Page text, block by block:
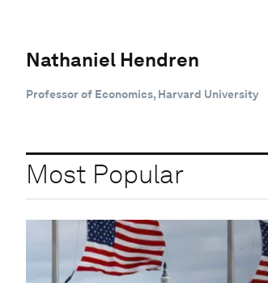
Nathaniel Hendren
Professor of Economics, Harvard University
Most Popular